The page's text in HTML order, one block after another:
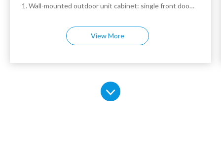
1. Wall-mounted outdoor unit cabinet: single front door,
outdoor unit cabinet: double front and rear doors, pre-
installed mounting holes at the bottom.
2. The bottom of the rack is equipped with mounting
electrostatic powder coating, resulting in a stable
structure and durability.
View More